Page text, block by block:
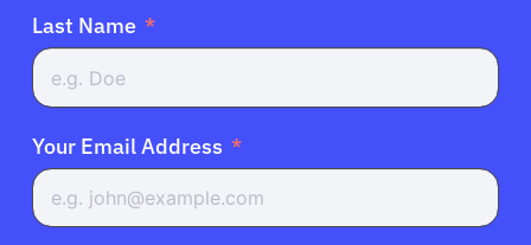
Last Name
Your Email Address